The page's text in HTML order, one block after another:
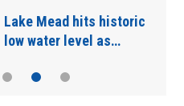
Lake Mead hits historic
low water level as…